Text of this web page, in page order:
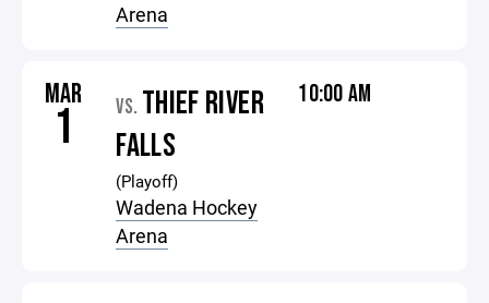
Arena
MAR
1 VS. THIEF RIVER
FALLS
(Playoff)
Wadena Hockey
Arena
10:00 AM